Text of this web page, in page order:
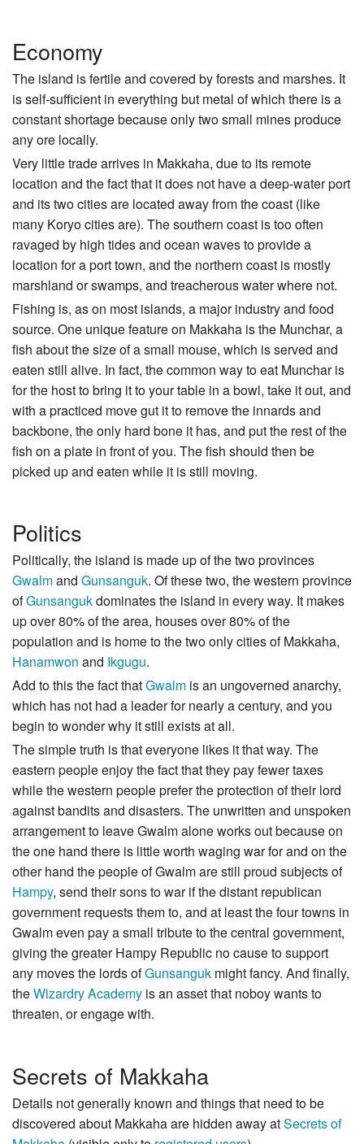
Economy
The island is fertile and covered by forests and marshes. It
is self-sufficient in everything but metal of which there is a
constant shortage because only two small mines produce
any ore locally.
Very little trade arrives in Makkaha, due to its remote
location and the fact that it does not have a deep-water port
and its two cities are located away from the coast (like
many Koryo cities are). The southern coast is too often
ravaged by high tides and ocean waves to provide a
location for a port town, and the northern coast is mostly
marshland or swamps, and treacherous water where not.
Fishing is, as on most islands, a major industry and food
source. One unique feature on Makkaha is the Munchar, a
fish about the size of a small mouse, which is served and
eaten still alive. In fact, the common way to eat Munchar is
for the host to bring it to your table in a bowl, take it out, and
with a practiced move gut it to remove the innards and
backbone, the only hard bone it has, and put the rest of the
fish on a plate in front of you. The fish should then be
picked up and eaten while it is still moving.
Politics
Politically, the island is made up of the two provinces
Gwalmand Gunsanguk. Of these two, the western province
ofGunsangukdominates the island in every way. It makes
up over 80% of the area, houses over 80% of the
population and is home to the two only cities of Makkaha,
Hanamwon and Ikgugu.
Add to this the fact thatGwalm is an ungoverned anarchy,
which has not had a leader for nearly a century, and you
begin to wonder why it still exists at all.
The simple truth is that everyone likes it that way. The
eastern people enjoy the fact that they pay fewer taxes
while the western people prefer the protection of their lord
against bandits and disasters. The unwritten and unspoken
arrangement to leave Gwalm alone works out because on
the one hand there is little worth waging war for and on the
other hand the people of Gwalm are still proud subjects of
Hampy, send their sons to war if the distant republican
government requests them to, and at least the four towns in
Gwalm even pay a small tribute to the central government,
giving the greater Hampy Republic no cause to support
any moves the lords ofGunsanguk might fancy. And finally,
theWizardry Academy is an asset that noboy wants to
threaten, or engage with.
Secrets of Makkaha
Details not generally known and things that need to be
discovered about Makkaha are hidden away atSecrets of